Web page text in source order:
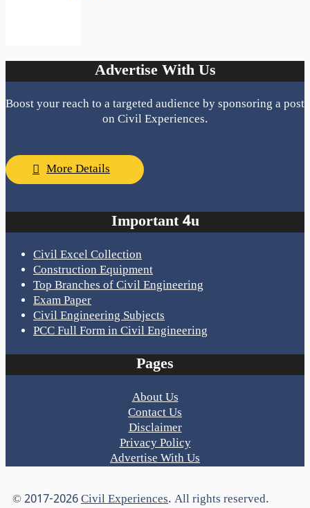
Advertise With Us
Boost your reach to a targeted audience by sponsoring a post
on Civil Experiences.
More Details
Important 4u
Civil Excel Collection
Construction Equipment
Top Branches of Civil Engineering
Exam Paper
Civil Engineering Subjects
PCC Full Form in Civil Engineering
Pages
About Us
Contact Us
Disclaimer
Privacy Policy
Advertise With Us
© 2017-2026Civil Experiences. All rights reserved.